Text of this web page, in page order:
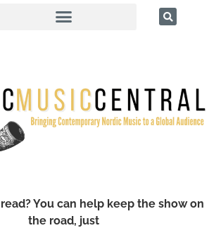
You can help keep the show on
the road, just